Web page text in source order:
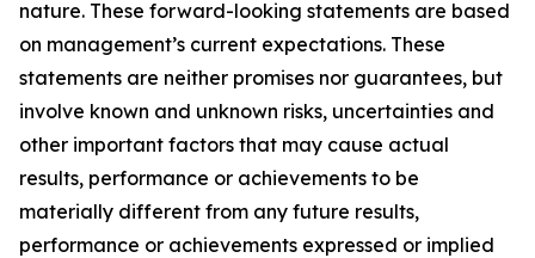
nature. These forward-looking statements are based
on management’s current expectations. These
statements are neither promises nor guarantees, but
involve known and unknown risks, uncertainties and
other important factors that may cause actual
results, performance or achievements to be
materially different from any future results,
performance or achievements expressed or implied